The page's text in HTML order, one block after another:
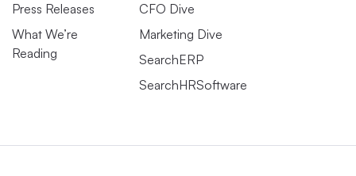
Press Releases
What We’re
Reading
CFO Dive
Marketing Dive
SearchERP
SearchHRSoftware